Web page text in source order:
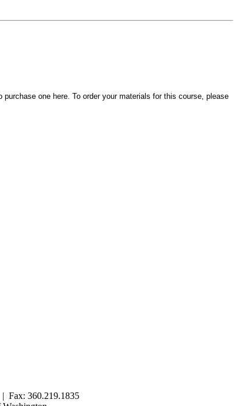
one here. To order your materials for this course, please
Fax: 360.219.1835